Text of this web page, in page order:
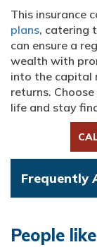
This insurance
plans, catering
can ensure a
wealth with
into the capital
returns.
life and stay
Frequently
People